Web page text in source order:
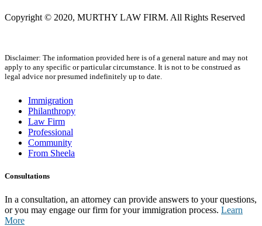
Copyright © 2020, MURTHY LAW FIRM. All Rights Reserved
Disclaimer: The information provided here is of a general nature and may not
apply to any specific or particular circumstance. It is not to be construed as
legal advice nor presumed indefinitely up to date.
Immigration
Philanthropy
Law Firm
Professional
Community
From Sheela
Consultations
In a consultation, an attorney can provide answers to your questions,
or you may engage our firm for your immigration process. Learn
More